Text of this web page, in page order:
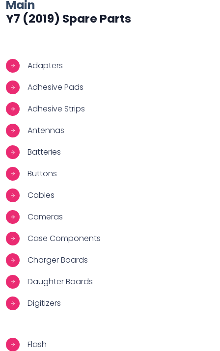
Main
Y7 (2019) Spare Parts
Adapters
Adhesive Pads
Adhesive Strips
Antennas
Batteries
Buttons
Cables
Cameras
Case Components
Charger Boards
Daughter Boards
Digitizers
Flash